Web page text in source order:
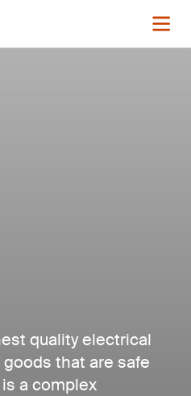
quality electrical
goods that are safe
a complex